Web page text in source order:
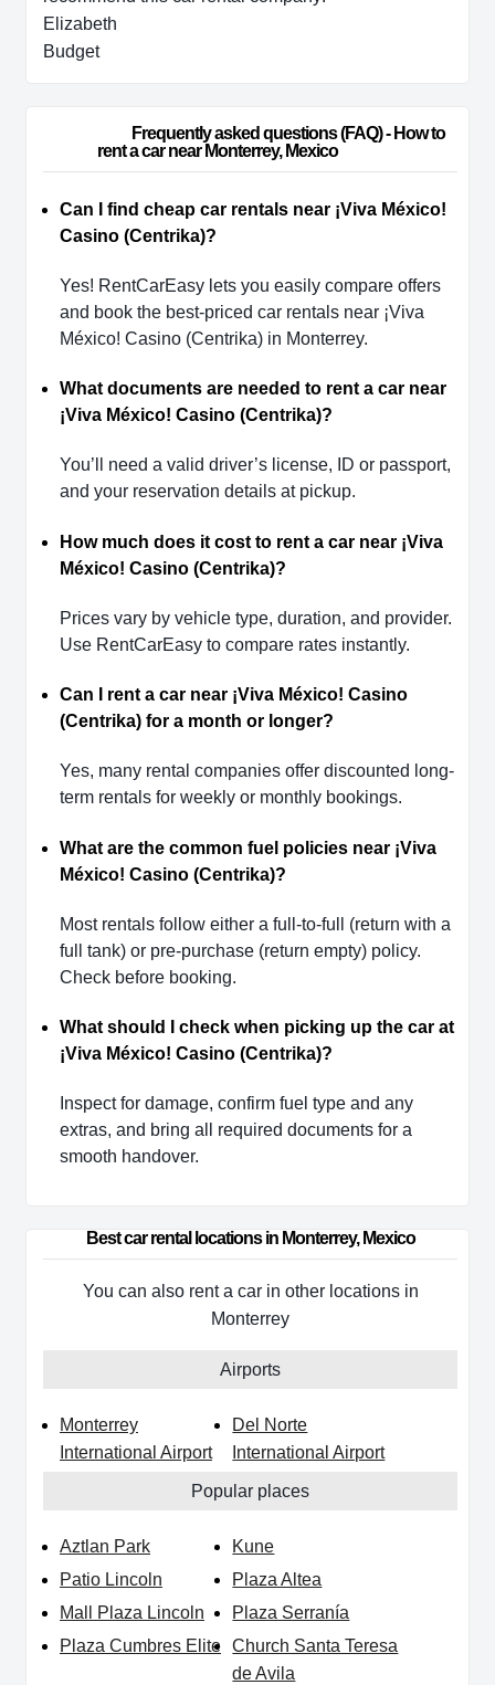
Elizabeth
Budget
rent a car near Monterrey, Mexico
Can I find cheap car rentals near ¡Viva México!
Casino (Centrika)?
Yes! RentCarEasy lets you easily compare offers
and book the best-priced car rentals near ¡Viva
México! Casino (Centrika) in Monterrey.
What documents are needed to rent a car near
¡Viva México! Casino (Centrika)?
You’ll need a valid driver’s license, ID or passport,
and your reservation details at pickup.
How much does it cost to rent a car near ¡Viva
México! Casino (Centrika)?
Prices vary by vehicle type, duration, and provider.
Use RentCarEasy to compare rates instantly.
Can I rent a car near ¡Viva México! Casino
(Centrika) for a month or longer?
Yes, many rental companies offer discounted long-
term rentals for weekly or monthly bookings.
What are the common fuel policies near ¡Viva
México! Casino (Centrika)?
Most rentals follow either a full-to-full (return with a
full tank) or pre-purchase (return empty) policy.
Check before booking.
What should I check when picking up the car at
¡Viva México! Casino (Centrika)?
Inspect for damage, confirm fuel type and any
extras, and bring all required documents for a
smooth handover.
Best car rental locations in Monterrey, Mexico
You can also rent a car in other locations in
Monterrey
Airports
Monterrey
International Airport
Del Norte
International Airport
Popular places
Aztlan Park
Kune
Patio Lincoln
Plaza Altea
Mall Plaza Lincoln
Plaza Serranía
Plaza Cumbres Elite
Church Santa Teresa
de Avila